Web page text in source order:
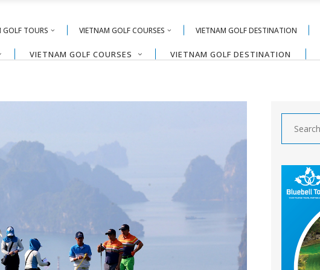
GOLF TOURS VIETNAM GOLF COURSES VIETNAM GOLF DESTINATION
VIETNAM GOLF COURSES VIETNAM GOLF DESTINATION